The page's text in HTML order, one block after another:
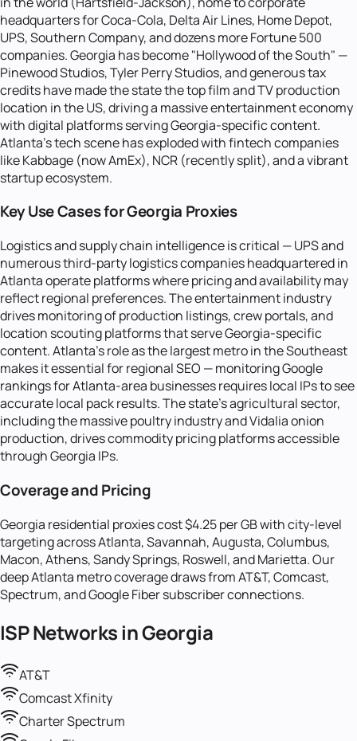
headquarters for Coca-Cola, Delta Air Lines, Home Depot,
UPS, Southern Company, and dozens more Fortune 500
companies. Georgia has become "Hollywood of the South" —
Pinewood Studios, Tyler Perry Studios, and generous tax
credits have made the state the top film and TV production
location in the US, driving a massive entertainment economy
with digital platforms serving Georgia-specific content.
Atlanta's tech scene has exploded with fintech companies
like Kabbage (now AmEx), NCR (recently split), and a vibrant
startup ecosystem.
Key Use Cases for Georgia Proxies
Logistics and supply chain intelligence is critical — UPS and
numerous third-party logistics companies headquartered in
Atlanta operate platforms where pricing and availability may
reflect regional preferences. The entertainment industry
drives monitoring of production listings, crew portals, and
location scouting platforms that serve Georgia-specific
content. Atlanta's role as the largest metro in the Southeast
makes it essential for regional SEO — monitoring Google
rankings for Atlanta-area businesses requires local IPs to see
accurate local pack results. The state's agricultural sector,
including the massive poultry industry and Vidalia onion
production, drives commodity pricing platforms accessible
through Georgia IPs.
Coverage and Pricing
Georgia residential proxies cost $4.25 per GB with city-level
targeting across Atlanta, Savannah, Augusta, Columbus,
Macon, Athens, Sandy Springs, Roswell, and Marietta. Our
deep Atlanta metro coverage draws from AT&T, Comcast,
Spectrum, and Google Fiber subscriber connections.
ISP Networks inGeorgia
AT&T
Comcast Xfinity
Charter Spectrum